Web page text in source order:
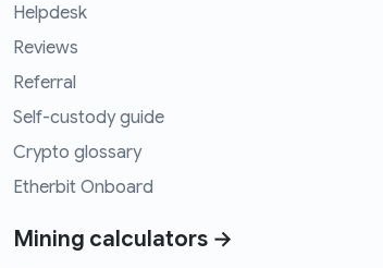
Helpdesk
Reviews
Referral
Self-custody guide
Crypto glossary
Etherbit Onboard
Mining calculators →